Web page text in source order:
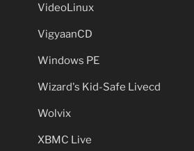
VideoLinux
VigyaanCD
Windows PE
Wizard's Kid-Safe Livecd
Wolvix
XBMC Live